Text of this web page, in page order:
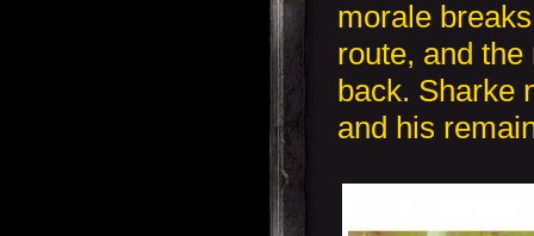
morale
route, and
back. Sharke
and his